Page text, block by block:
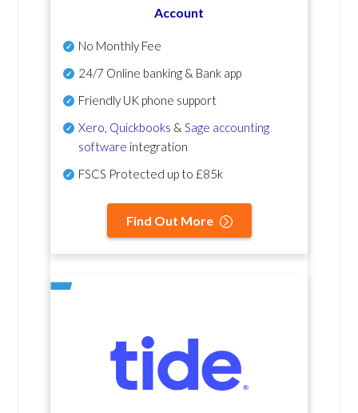
Account
No Monthly Fee
24/7 Online banking & Bank app
Friendly UK phone support
Xero Quickbooks & Sage accounting
software integration
FSCS Protected up to £85k
Find Out More